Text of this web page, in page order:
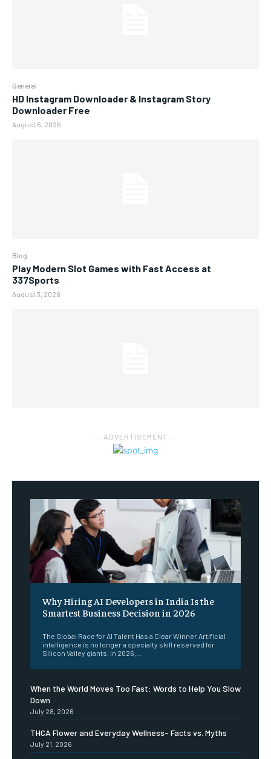
General
HD Instagram Downloader & Instagram Story
Downloader Free
August 6, 2026
Blog
Play Modern Slot Games with Fast Access at
337Sports
August 3, 2026
― ADVERTISEMENT ―
Why Hiring AI Developers in India Is the
Smartest Business Decision in 2026
The Global Race for AI Talent Has a Clear Winner Artificial
intelligence is no longer a specialty skill reserved for
Silicon Valley giants. In 2026,...
When the World Moves Too Fast: Words to Help You Slow
Down
July 28, 2026
THCA Flower and Everyday Wellness- Facts vs. Myths
July 21, 2026